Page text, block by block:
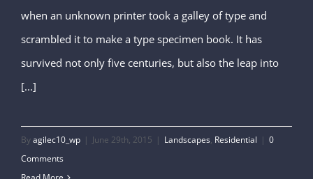
when an unknown printer took a galley of type and
scrambled it to make a type specimen book. It has
survived not only five centuries, but also the leap into
[...]
Byagilec10_wp | June 29th, 2015 | Landscapes, Residential | 0
Comments